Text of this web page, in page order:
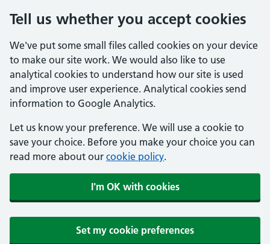
Tell us whether you accept cookies
We've put some small files called cookies on your device
to make our site work. We would also like to use
analytical cookies to understand how our site is used
and improve user experience. Analytical cookies send
information to Google Analytics.
Let us know your preference. We will use a cookie to
save your choice. Before you make your choice you can
read more about our cookie policy.
I'm OK with cookies
Set my cookie preferences